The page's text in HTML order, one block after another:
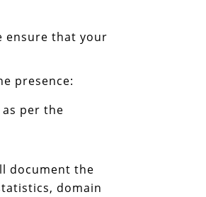
ensure that your
presence:
as per the
document the
domain